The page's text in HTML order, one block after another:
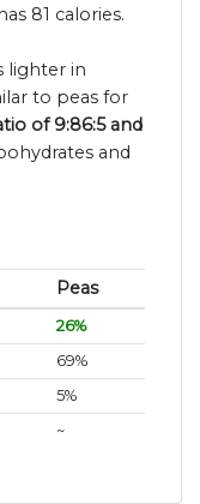
81 calories.
lighter in
to peas for
of 9:86:5 and
and
Peas
26%
69%
5%
~